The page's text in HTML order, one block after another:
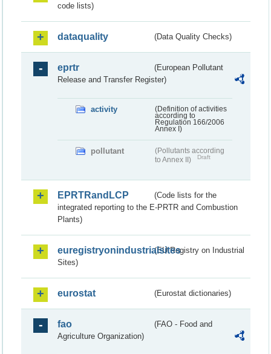
code lists)
dataquality (Data Quality Checks)
eprtr
(European Pollutant
Release and Transfer Register)
activity
(Definition of activities
according to
Regulation 166/2006
Annex I)
pollutant
(Pollutants according
to Annex II)
Draft
EPRTRandLCP
(Code lists for the
integrated reporting to the E-PRTR and Combustion
Plants)
euregistryonindustrialsites(EU Registry on Industrial
Sites)
eurostat (Eurostat dictionaries)
fao
(FAO - Food and
Agriculture Organization)